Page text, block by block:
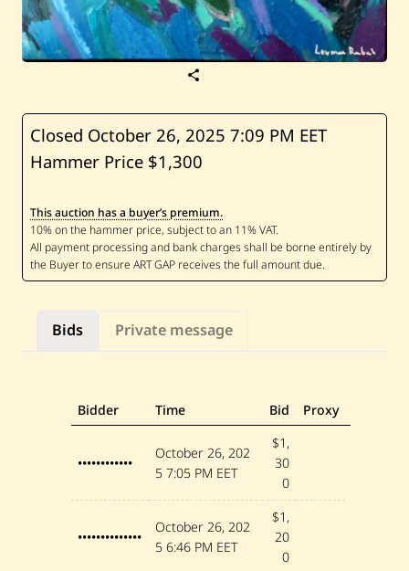
e
L
o
a
b
a
h
—
e
9
Bids Private message
Bidder Time Bid Proxy
••••••••••••
October 26, 202
57:05 PM EET
$1,
30
0
••••••••••••••
October 26, 202
56:46 PM EET
$1,
20
0
Closed October 26, 2025 7:09 PM EET
Hammer Price $1,300
This auction has a buyer’s premium.